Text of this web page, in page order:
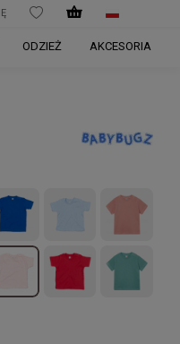
WISHLIST
ODZIEŻ AKCESORIA